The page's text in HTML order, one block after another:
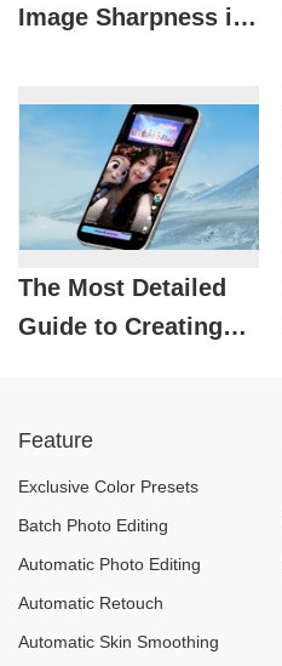
Image Sharpness in
Professional Photos
The Most Detailed
Guide to Creating
Using CapCut
Feature
Exclusive Color Presets
Batch Photo Editing
Automatic Photo Editing
Automatic Retouch
Automatic Skin Smoothing